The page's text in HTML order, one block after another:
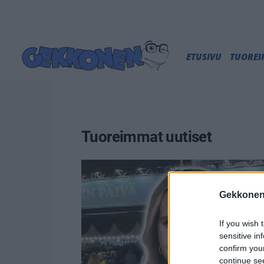
If you wish
sensitive
confirm
continue
ETUSIVU
Tuoreimmat uutiset